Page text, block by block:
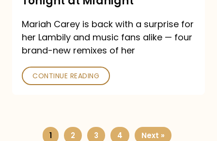
Midnight
Mariah Carey is back with a surprise for
her Lambily and music fans alike — four
brand-new remixes of her
CONTINUE READING
1 2 3 4 Next »